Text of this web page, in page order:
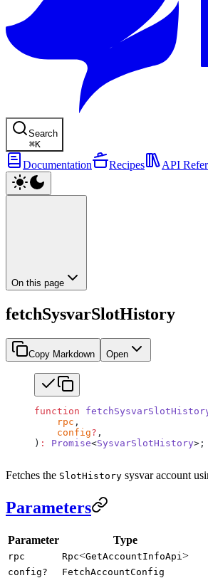
Search
⌘K
Documentation Recipes API
On this page
fetchSysvarSlotHistory
Copy Markdown Open
function
    rpc
,
    config
? ,
) : Promise<SysvarSlotHistory>;
Fetches the SlotHistory sysvar account
Parameters
Parameter Type
rpc Rpc<GetAccountInfoApi >
config? FetchAccountConfig